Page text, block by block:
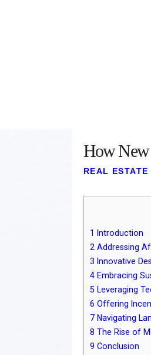
How New
REAL ESTATE
1
Introduction
2 Addressing
3 Innovative
4 Embracing
5 Leveraging
6 Offering
7 Navigating
8 The Rise of
9 Conclusion